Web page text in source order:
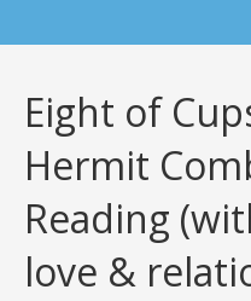
Eight of
Hermit
Reading
love &